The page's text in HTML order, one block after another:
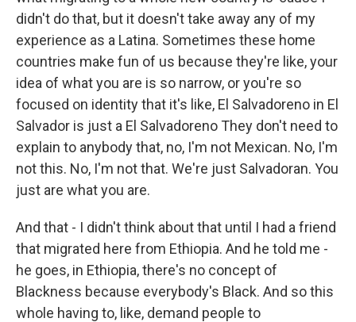
didn't do that, but it doesn't take away any of my
experience as a Latina. Sometimes these home
countries make fun of us because they're like, your
idea of what you are is so narrow, or you're so
focused on identity that it's like, El Salvadoreno in El
Salvador is just a El Salvadoreno They don't need to
explain to anybody that, no, I'm not Mexican. No, I'm
not this. No, I'm not that. We're just Salvadoran. You
just are what you are.
And that - I didn't think about that until I had a friend
that migrated here from Ethiopia. And he told me -
he goes, in Ethiopia, there's no concept of
Blackness because everybody's Black. And so this
whole having to, like, demand people to